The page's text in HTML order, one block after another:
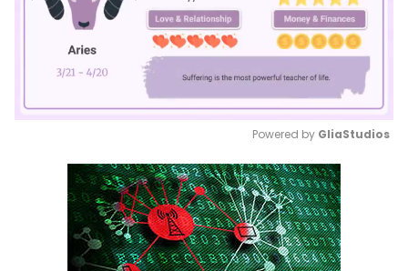
Mute
Powered by GliaStudios